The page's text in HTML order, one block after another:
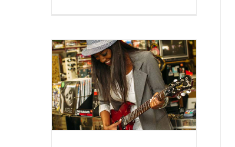
eu
justo
sem
id